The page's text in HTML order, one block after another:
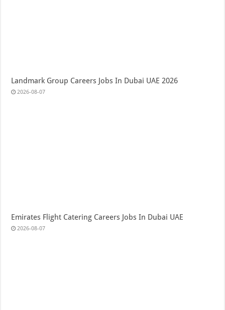
Landmark Group Careers Jobs In Dubai UAE 2026
2026-08-07
Emirates Flight Catering Careers Jobs In Dubai UAE
2026-08-07